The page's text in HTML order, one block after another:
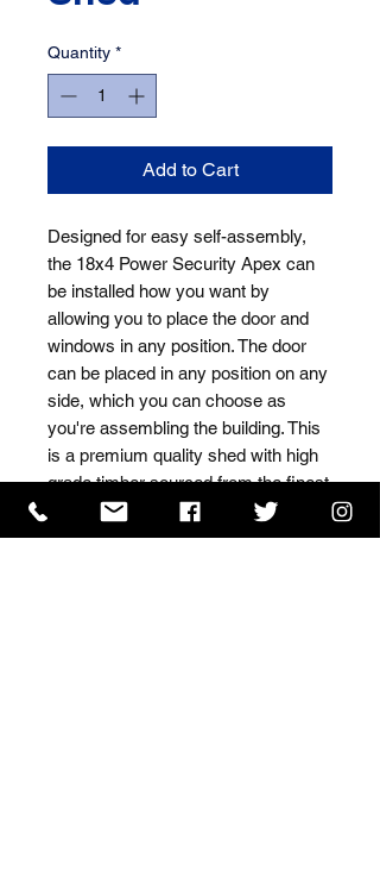
Quantity *
Add to Cart
Designed for easy self-assembly,
the 18x4 Power Security Apex can
be installed how you want by
allowing you to place the door and
windows in any position. The door
can be placed in any position on any
side, which you can choose as
you're assembling the building. This
is a premium quality shed with high
grade timber sourced from the finest
Scandinavian forests.